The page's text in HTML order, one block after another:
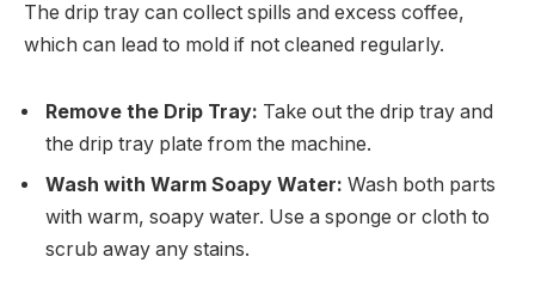
The drip tray can collect spills and excess coffee,
which can lead to mold if not cleaned regularly.
Remove the Drip Tray: Take out the drip tray and
the drip tray plate from the machine.
Wash with Warm Soapy Water: Wash both parts
with warm, soapy water. Use a sponge or cloth to
scrub away any stains.